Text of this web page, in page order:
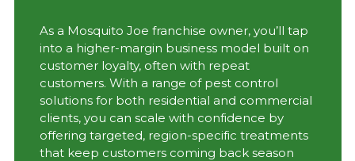
As a Mosquito Joe franchise owner, you’ll tap
into a higher-margin business model built on
customer loyalty, often with repeat
customers. With a range of pest control
solutions for both residential and commercial
clients, you can scale with confidence by
offering targeted, region-specific treatments
that keep customers coming back season